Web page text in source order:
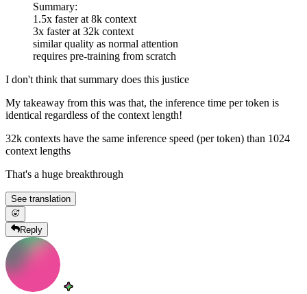
Summary:
1.5x faster at 8k context
3x faster at 32k context
similar quality as normal attention
requires pre-training from scratch
I don't think that summary does this justice
My takeaway from this was that, the inference time per token is
identical regardless of the context length!
32k contexts have the same inference speed (per token) than 1024
context lengths
That's a huge breakthrough
See translation
Reply